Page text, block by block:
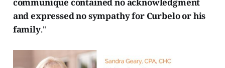
communique contained no acknowledgment
and expressed no sympathy for Curbelo or his
family."